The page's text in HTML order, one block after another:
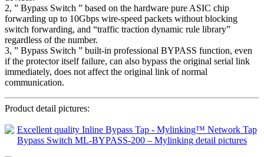
2, ” Bypass Switch ” based on the hardware pure ASIC chip
forwarding up to 10Gbps wire-speed packets without blocking
switch forwarding, and “traffic traction dynamic rule library”
regardless of the number.
3, ” Bypass Switch ” built-in professional BYPASS function, even
if the protector itself failure, can also bypass the original serial link
immediately, does not affect the original link of normal
communication.
Product detail pictures: